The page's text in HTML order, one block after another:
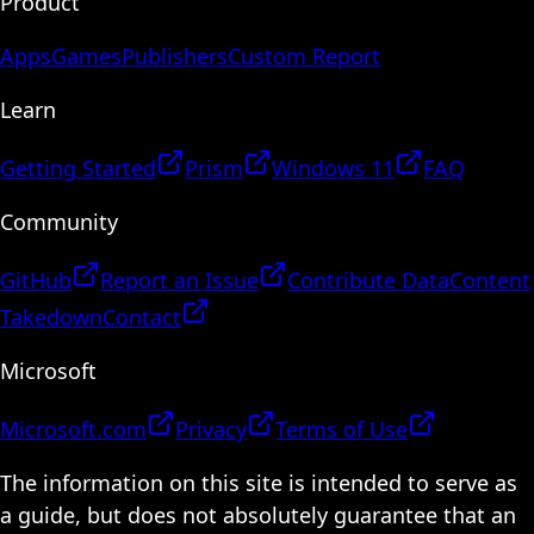
AppsGamesPublishersCustom Report
Learn
Getting Started Prism Windows 11
FAQ
Community
GitHub Report an Issue Contribute DataContent
TakedownContact
Microsoft
Microsoft.com Privacy
Terms of Use
The information on this site is intended to serve as
a guide, but does not absolutely guarantee that an